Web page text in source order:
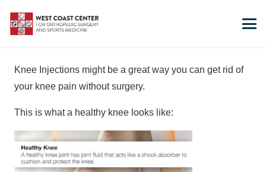
Knee Injections might be a great way you can get rid of
your knee pain without surgery.
This is what a healthy knee looks like: